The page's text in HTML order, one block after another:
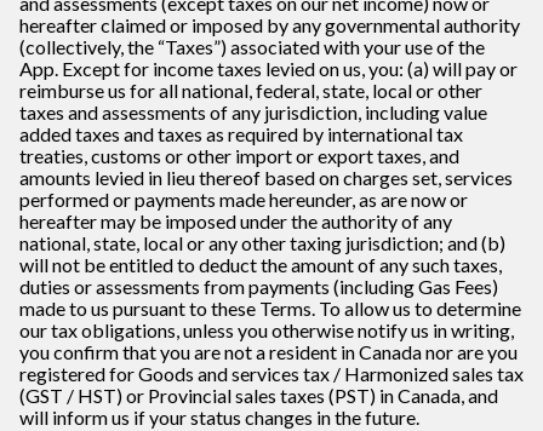
hereafter claimed or imposed by any governmental authority
(collectively, the “Taxes”) associated with your use of the
App. Except for income taxes levied on us, you: (a) will pay or
reimburse us for all national, federal, state, local or other
taxes and assessments of any jurisdiction, including value
added taxes and taxes as required by international tax
treaties, customs or other import or export taxes, and
amounts levied in lieu thereof based on charges set, services
performed or payments made hereunder, as are now or
hereafter may be imposed under the authority of any
national, state, local or any other taxing jurisdiction; and (b)
will not be entitled to deduct the amount of any such taxes,
duties or assessments from payments (including Gas Fees)
made to us pursuant to these Terms. To allow us to determine
our tax obligations, unless you otherwise notify us in writing,
you confirm that you are not a resident in Canada nor are you
registered for Goods and services tax / Harmonized sales tax
(GST / HST) or Provincial sales taxes (PST) in Canada, and
will inform us if your status changes in the future.